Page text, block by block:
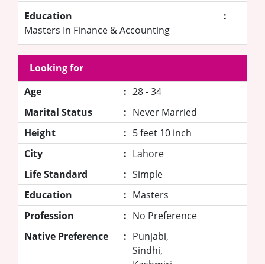
Education
:
Masters In Finance & Accounting
Looking for
Age
: 28 - 34
Marital Status
: Never Married
Height
: 5 feet 10 inch
City
: Lahore
Life Standard
: Simple
Education
: Masters
Profession
: No Preference
Native Preference
: Punjabi,
Sindhi,